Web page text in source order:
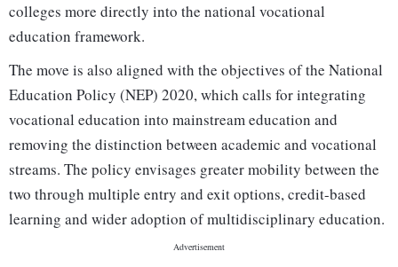
colleges more directly into the national vocational
education framework.
The move is also aligned with the objectives of the National
Education Policy (NEP) 2020, which calls for integrating
vocational education into mainstream education and
removing the distinction between academic and vocational
streams. The policy envisages greater mobility between the
two through multiple entry and exit options, credit-based
learning and wider adoption of multidisciplinary education.